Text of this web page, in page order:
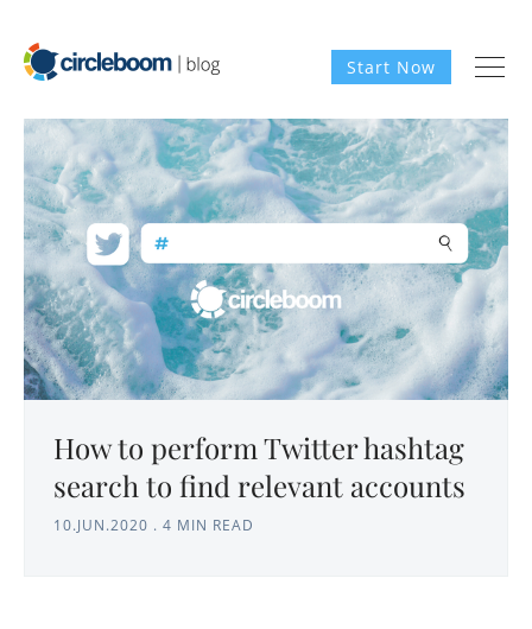
Start Now
How to perform Twitter hashtag
search to find relevant accounts
10.JUN.2020 . 4 MIN READ